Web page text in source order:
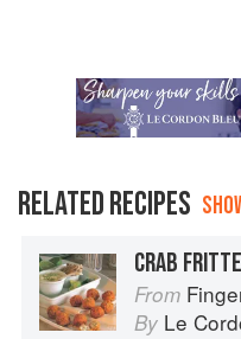
RELATED RECIPES
From Finger
By Le